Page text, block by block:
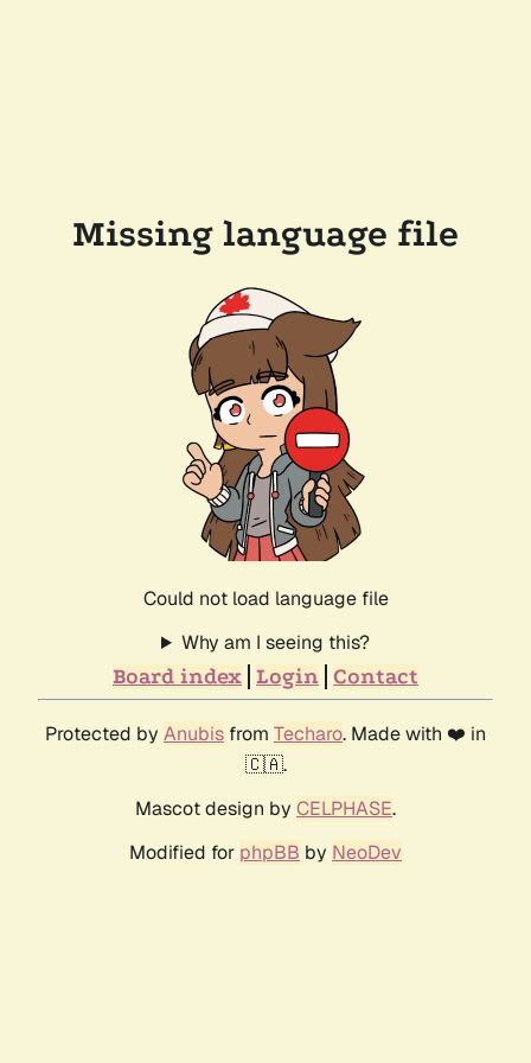
Missing language file
Could not load language file
Why am I seeing this?
Board index Login Contact
Protected by Anubis from Techaro. Made with ❤️ in
🇨🇦.
Mascot design by CELPHASE.
Modified for phpBB by NeoDev